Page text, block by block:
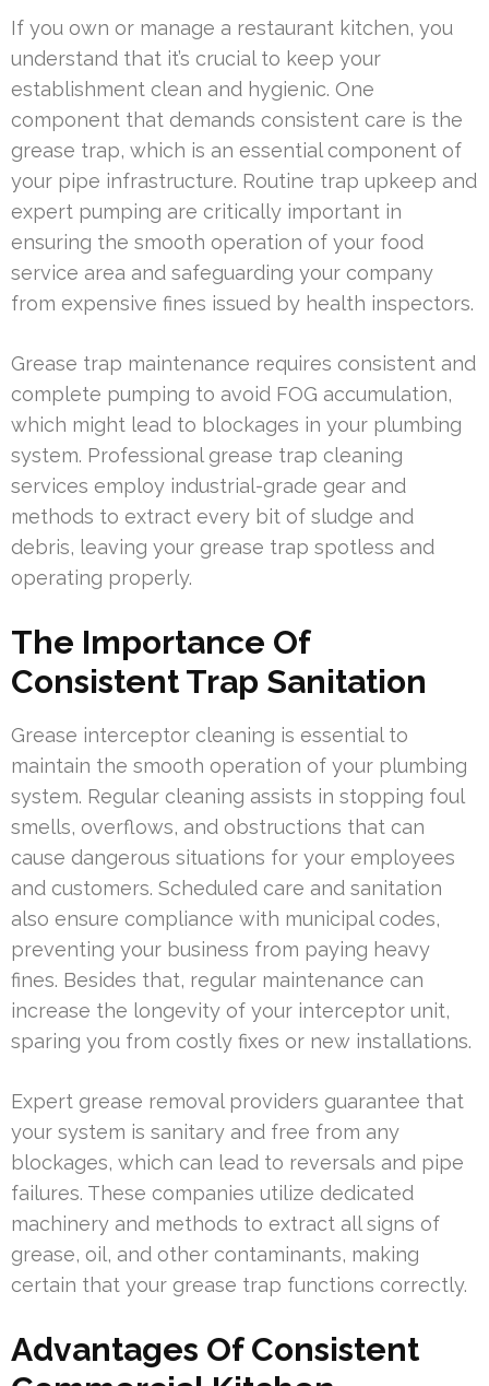
If you own or manage a restaurant kitchen, you
understand that it’s crucial to keep your
establishment clean and hygienic. One
component that demands consistent care is the
grease trap, which is an essential component of
your pipe infrastructure. Routine trap upkeep and
expert pumping are critically important in
ensuring the smooth operation of your food
service area and safeguarding your company
from expensive fines issued by health inspectors.
Grease trap maintenance requires consistent and
complete pumping to avoid FOG accumulation,
which might lead to blockages in your plumbing
system. Professional grease trap cleaning
services employ industrial-grade gear and
methods to extract every bit of sludge and
debris, leaving your grease trap spotless and
operating properly.
The Importance Of
Consistent Trap Sanitation
Grease interceptor cleaning is essential to
maintain the smooth operation of your plumbing
system. Regular cleaning assists in stopping foul
smells, overflows, and obstructions that can
cause dangerous situations for your employees
and customers. Scheduled care and sanitation
also ensure compliance with municipal codes,
preventing your business from paying heavy
fines. Besides that, regular maintenance can
increase the longevity of your interceptor unit,
sparing you from costly fixes or new installations.
Expert grease removal providers guarantee that
your system is sanitary and free from any
blockages, which can lead to reversals and pipe
failures. These companies utilize dedicated
machinery and methods to extract all signs of
grease, oil, and other contaminants, making
certain that your grease trap functions correctly.
Advantages Of Consistent